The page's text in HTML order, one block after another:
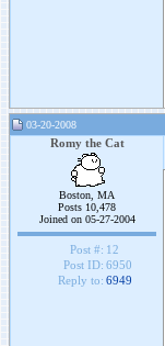
03-20-2008
Romy the Cat
Boston, MA
Posts 10,478
Joined on 05-27-2004
Post #: 12
Post ID: 6950
Reply to: 6949